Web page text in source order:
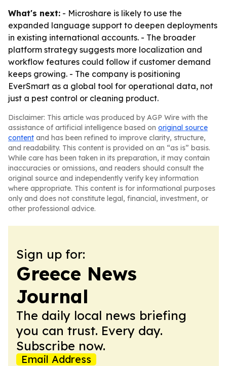
What's next: - Microshare is likely to use the
expanded language support to deepen deployments
in existing international accounts. - The broader
platform strategy suggests more localization and
workflow features could follow if customer demand
keeps growing. - The company is positioning
EverSmart as a global tool for operational data, not
just a pest control or cleaning product.
Disclaimer: This article was produced by AGP Wire with the
assistance of artificial intelligence based on original source
content and has been refined to improve clarity, structure,
and readability. This content is provided on an “as is” basis.
While care has been taken in its preparation, it may contain
inaccuracies or omissions, and readers should consult the
original source and independently verify key information
where appropriate. This content is for informational purposes
only and does not constitute legal, financial, investment, or
other professional advice.
Sign up for:
Greece News
Journal
The daily local news briefing
you can trust. Every day.
Subscribe now.
Email Address